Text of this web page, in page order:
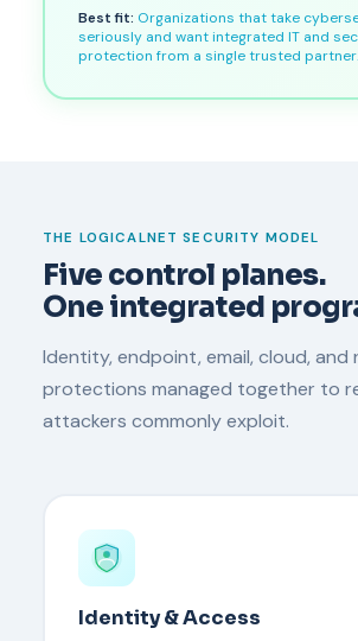
Best fit: Organizations that take
seriously and want integrated IT and
protection from a single trusted partner.
THE LOGICALNET SECURITY MODEL
Five control planes.
One integrated
Identity, endpoint, email, cloud, and
protections managed together to
attackers commonly exploit.
Identity & Access